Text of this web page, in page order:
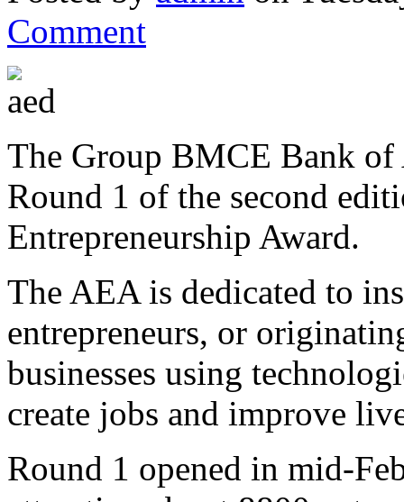
Comment
The Group BMCE Bank
Round 1 of the second
Entrepreneurship Award.
The AEA is dedicated to
entrepreneurs, or
businesses using
create jobs and improve
Round 1 opened in mid-